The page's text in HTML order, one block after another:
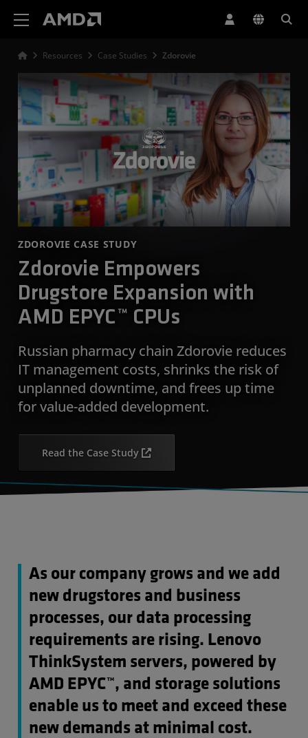
Resources Case Studies Zdorovie
ZDOROVIE CASE STUDY
Zdorovie Empowers
Drugstore Expansion with
AMD EPYC™ CPUs
Russian pharmacy chain Zdorovie reduces
IT management costs, shrinks the risk of
unplanned downtime, and frees up time
for value-added development.
Read the Case Study
As our company grows and we add
new drugstores and business
processes, our data processing
requirements are rising. Lenovo
ThinkSystem servers, powered by
AMD EPYC™, and storage solutions
enable us to meet and exceed these
new demands at minimal cost.